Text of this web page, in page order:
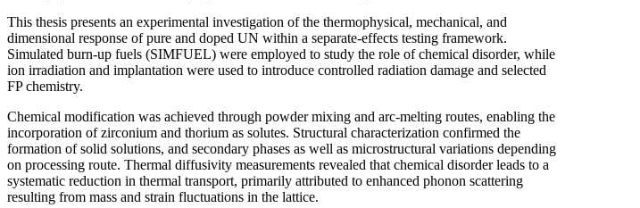
This thesis presents an experimental investigation of the thermophysical, mechanical, and
dimensional response of pure and doped UN within a separate-effects testing framework.
Simulated burn-up fuels (SIMFUEL) were employed to study the role of chemical disorder, while
ion irradiation and implantation were used to introduce controlled radiation damage and selected
FP chemistry.
Chemical modification was achieved through powder mixing and arc-melting routes, enabling the
incorporation of zirconium and thorium as solutes. Structural characterization confirmed the
formation of solid solutions, and secondary phases as well as microstructural variations depending
on processing route. Thermal diffusivity measurements revealed that chemical disorder leads to a
systematic reduction in thermal transport, primarily attributed to enhanced phonon scattering
resulting from mass and strain fluctuations in the lattice.